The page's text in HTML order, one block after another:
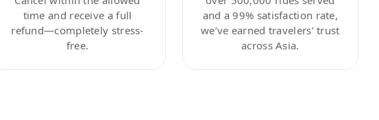
time and receive a full
refund—completely stress-
free.
and a 99% satisfaction rate,
we’ve earned travelers’ trust
across Asia.